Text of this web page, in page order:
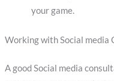
your game.
Working with Social media
A good Social media